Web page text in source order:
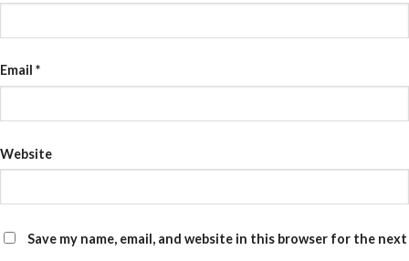
Email *
Website
Save my name, email, and website in this browser for the next